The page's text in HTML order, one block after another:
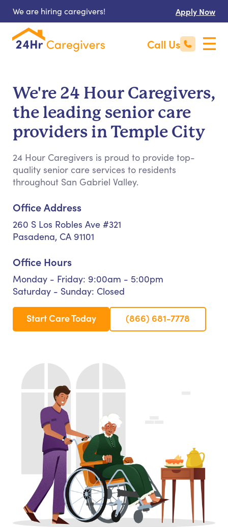
We are hiring caregivers! Apply Now
Call Us
We're 24 Hour Caregivers,
the leading senior care
providers in Temple City
24 Hour Caregivers is proud to provide top-
quality senior care services to residents
throughout San Gabriel Valley.
Office Address
260 S Los Robles Ave #321
Pasadena, CA 91101
Office Hours
Monday - Friday: 9:00am - 5:00pm
Saturday - Sunday: Closed
Start Care Today (866) 681-7778